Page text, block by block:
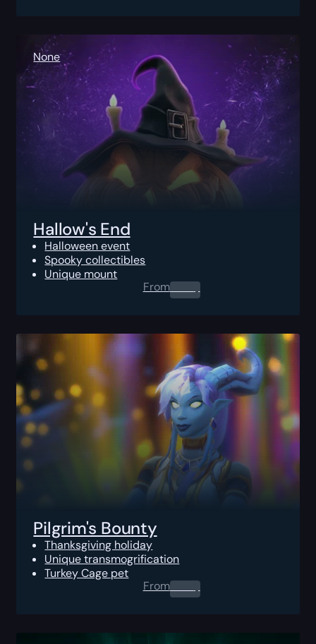
None
Hallow's End
Halloween event
Spooky collectibles
Unique mount
From0.00$
Pilgrim's Bounty
Thanksgiving holiday
Unique transmogrification
Turkey Cage pet
From0.00$